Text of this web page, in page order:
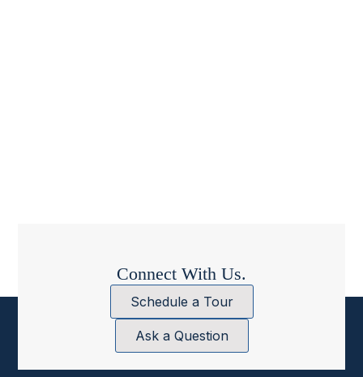
Connect With Us.
Schedule a Tour
Ask a Question